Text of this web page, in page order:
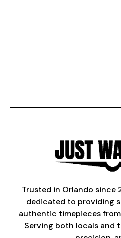
Trusted in Orlando since
dedicated to providing
authentic timepieces
Serving both locals and